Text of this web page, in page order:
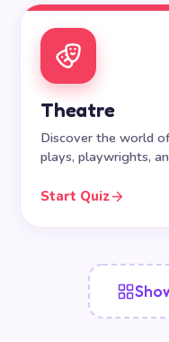
Theatre
Discover the world
plays, playwrights,
Start Quiz